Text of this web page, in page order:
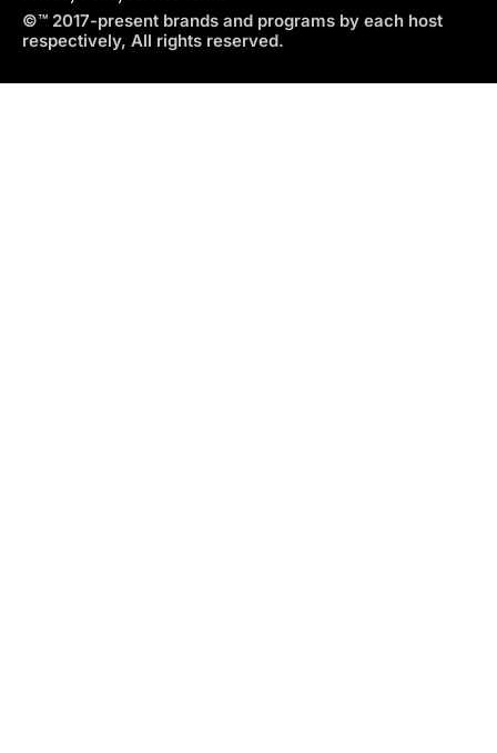
©™ 2017-present brands and programs by each host
respectively, All rights reserved.